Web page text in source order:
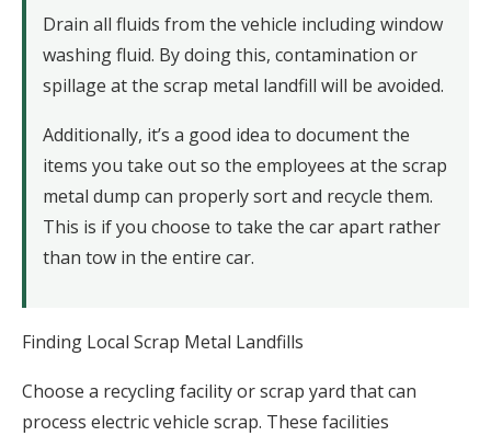
Drain all fluids from the vehicle including window
washing fluid. By doing this, contamination or
spillage at the scrap metal landfill will be avoided.
Additionally, it’s a good idea to document the
items you take out so the employees at the scrap
metal dump can properly sort and recycle them.
This is if you choose to take the car apart rather
than tow in the entire car.
Finding Local Scrap Metal Landfills
Choose a recycling facility or scrap yard that can
process electric vehicle scrap. These facilities